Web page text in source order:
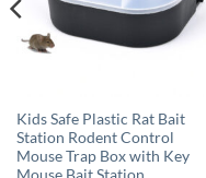
Kids Safe Plastic Rat Bait
Station Rodent Control
Mouse Trap Box with Key
Mouse Bait Station